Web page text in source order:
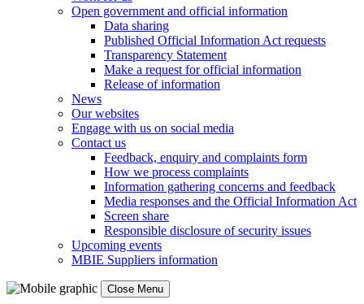
Open government and official information
Data sharing
Published Official Information Act requests
Transparency Statement
Make a request for official information
Release of information
News
Our websites
Engage with us on social media
Contact us
Feedback, enquiry and complaints form
How we process complaints
Information gathering concerns and feedback
Media responses and the Official Information Act
Screen share
Responsible disclosure of security issues
Upcoming events
MBIE Suppliers information
Close Menu